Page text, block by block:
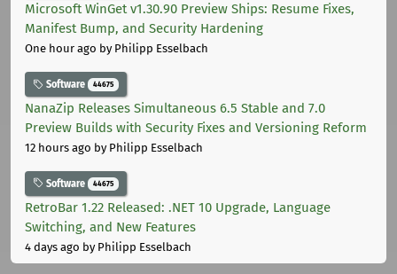
Microsoft WinGet v1.30.90 Preview Ships: Resume Fixes,
Manifest Bump, and Security Hardening
One hour ago by Philipp Esselbach
Software 44675
NanaZip Releases Simultaneous 6.5 Stable and 7.0
Preview Builds with Security Fixes and Versioning Reform
12 hours ago by Philipp Esselbach
Software 44675
RetroBar 1.22 Released: .NET 10 Upgrade, Language
Switching, and New Features
4 days ago by Philipp Esselbach